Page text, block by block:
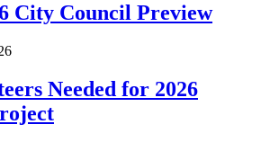
City Council Preview
Needed for 2026